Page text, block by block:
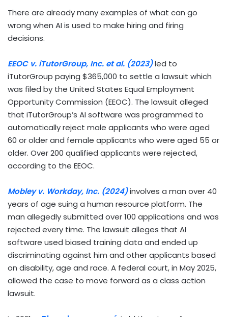
There are already many examples of what can go
wrong when AI is used to make hiring and firing
decisions.
EEOC v. iTutorGroup, Inc. et al. (2023)led to
iTutorGroup paying $365,000 to settle a lawsuit which
was filed by the United States Equal Employment
Opportunity Commission (EEOC). The lawsuit alleged
that iTutorGroup’s AI software was programmed to
automatically reject male applicants who were aged
60 or older and female applicants who were aged 55 or
older. Over 200 qualified applicants were rejected,
according to the EEOC.
Mobley v. Workday, Inc. (2024)involves a man over 40
years of age suing a human resource platform. The
man allegedly submitted over 100 applications and was
rejected every time. The lawsuit alleges that AI
software used biased training data and ended up
discriminating against him and other applicants based
on disability, age and race. A federal court, in May 2025,
allowed the case to move forward as a class action
lawsuit.